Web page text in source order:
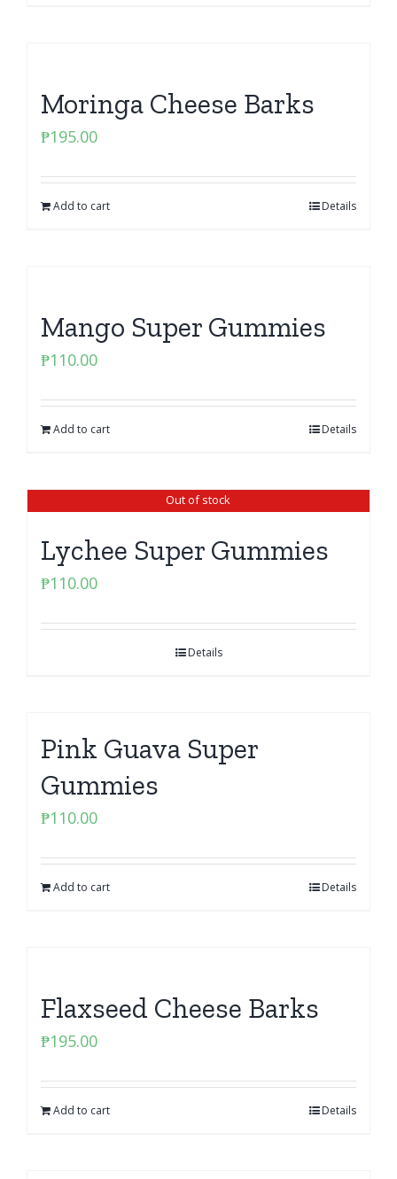
Moringa Cheese Barks
₱195.00
Add to cart Details
Mango Super Gummies
₱110.00
Add to cart Details
Out of stock
Lychee Super Gummies
₱110.00
Details
Pink Guava Super
Gummies
₱110.00
Add to cart Details
Flaxseed Cheese Barks
₱195.00
Add to cart Details